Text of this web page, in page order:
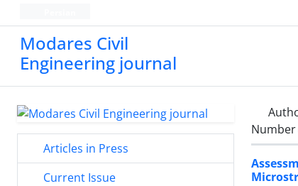
Modares Civil
Engineering journal
Articles in Press
Current Issue